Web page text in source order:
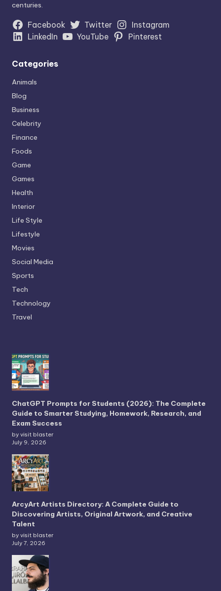
centuries.
Facebook Twitter
Instagram
LinkedIn
YouTube Pinterest
Categories
Animals
Blog
Business
Celebrity
Finance
Foods
Game
Games
Health
Interior
Life Style
Lifestyle
Movies
Social Media
Sports
Tech
Technology
Travel
ChatGPT Prompts for Students (2026): The Complete
Guide to Smarter Studying, Homework, Research, and
Exam Success
by visit blaster
July 9, 2026
ArcyArt Artists Directory: A Complete Guide to
Discovering Artists, Original Artwork, and Creative
Talent
by visit blaster
July 7, 2026